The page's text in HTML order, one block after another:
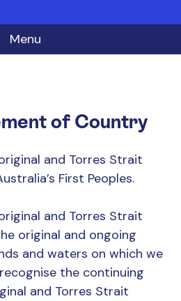
Menu
of Country
and Torres Strait
First Peoples.
and Torres Strait
original and ongoing
and waters on which we
the continuing
and Torres Strait